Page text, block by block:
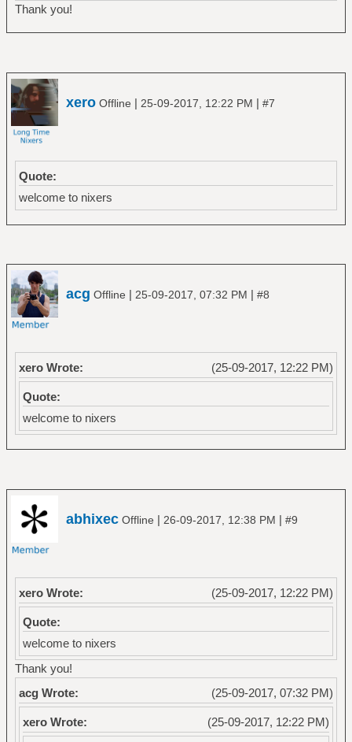
Thank you!
xero Offline | 25-09-2017, 12:22 PM | #7
Quote:
welcome to nixers
acg Offline | 25-09-2017, 07:32 PM | #8
(25-09-2017, 12:22 PM)
xero Wrote:
Quote:
welcome to nixers
abhixec Offline | 26-09-2017, 12:38 PM | #9
(25-09-2017, 12:22 PM)
xero Wrote:
Quote:
welcome to nixers
Thank you!
(25-09-2017, 07:32 PM)
acg Wrote:
(25-09-2017, 12:22 PM)
xero Wrote: